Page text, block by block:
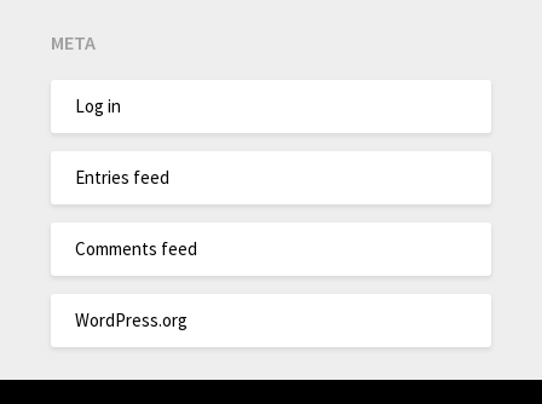
META
Log in
Entries feed
Comments feed
WordPress.org